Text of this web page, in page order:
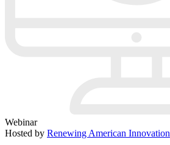
Webinar
Hosted by Renewing American Innovation